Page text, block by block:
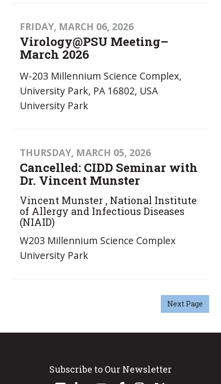
FRIDAY, MARCH 06, 2026
Virology@PSU Meeting–
March 2026
W-203 Millennium Science Complex,
University Park, PA 16802, USA
University Park
THURSDAY, MARCH 05, 2026
Cancelled: CIDD Seminar with
Dr. Vincent Munster
Vincent Munster , National Institute
of Allergy and Infectious Diseases
(NIAID)
W203 Millennium Science Complex
University Park
Next Page
Subscribe to Our Newsletter